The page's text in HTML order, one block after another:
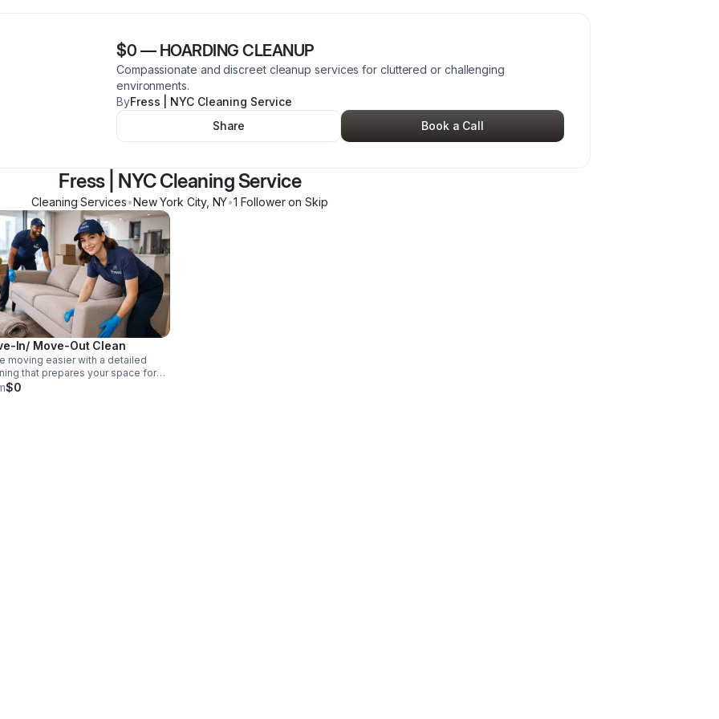
$0 — HOARDING CLEANUP
Compassionate and discreet cleanup services for cluttered or challenging
environments.
ByFress | NYC Cleaning Service
Share
Book a Call
Fress | NYC Cleaning Service
Cleaning Services•New York City, NY•1 Followeron Skip
In/ Move-Out Clean
moving easier with a detailed
that prepares your space for
inspection, or a smooth handoff.
$0